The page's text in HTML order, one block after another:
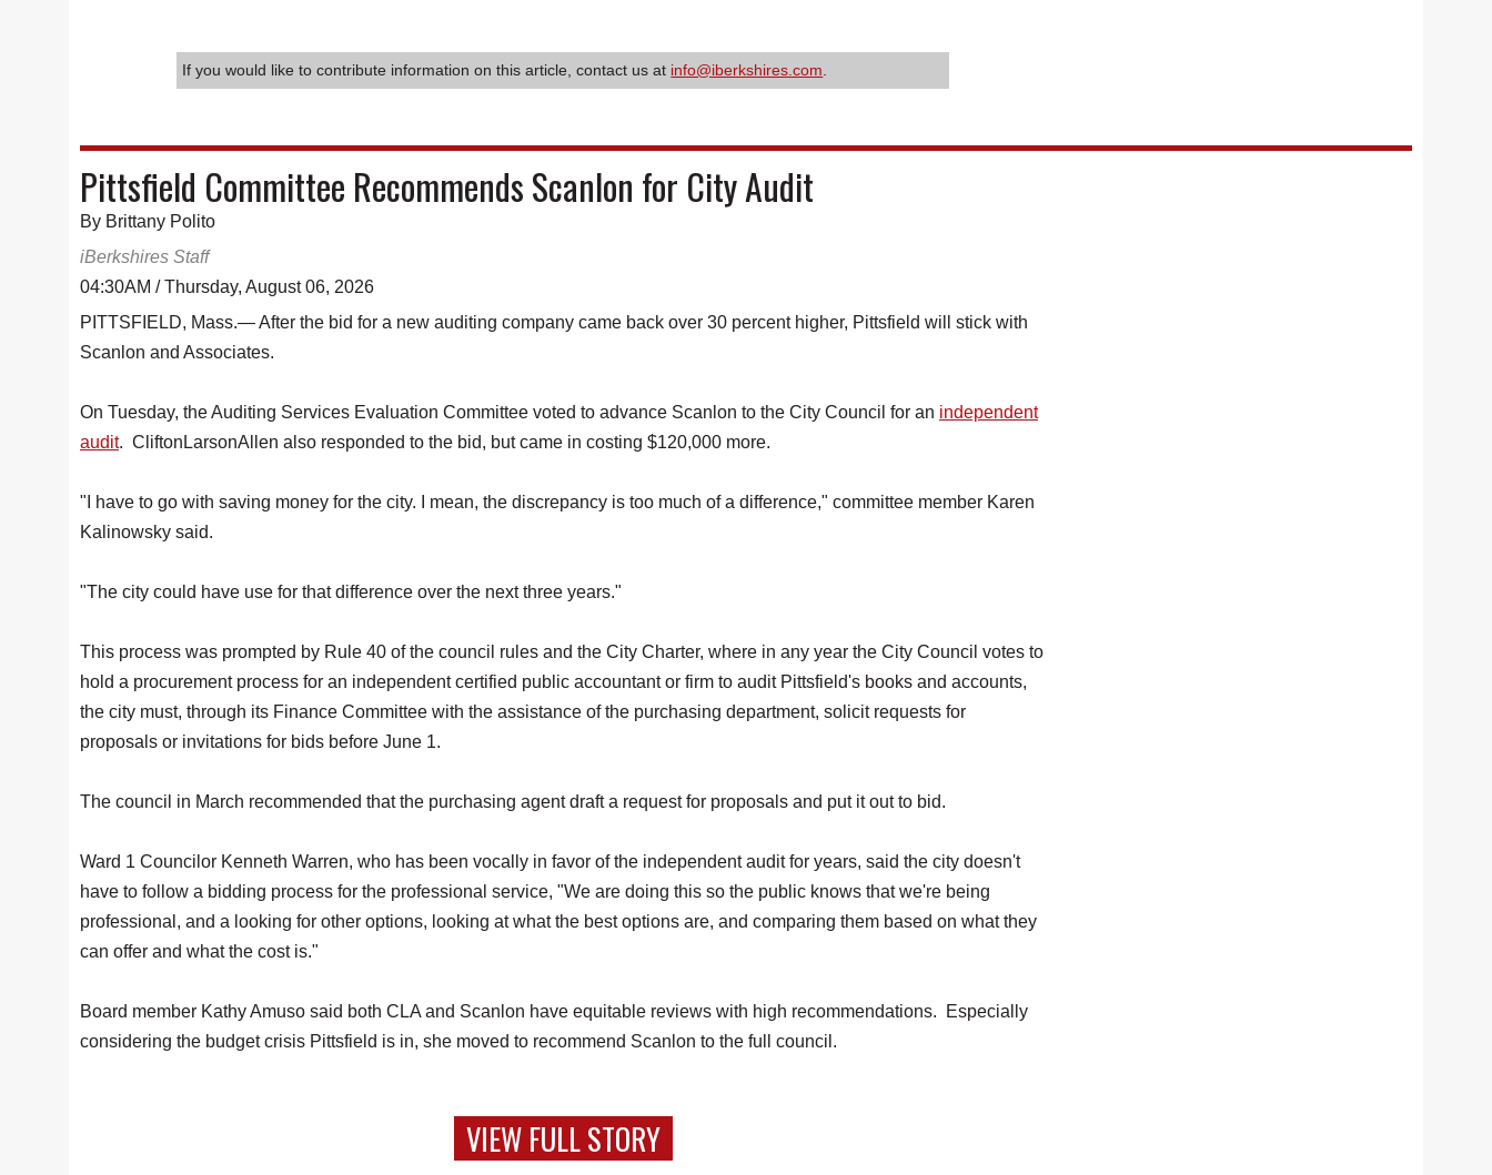
If you would like to contribute information on this article, contact us at info@iberkshires.com
Pittsfield Committee Recommends Scanlon for City Audit
By Brittany Polito
iBerkshires Staff
04:30AM / Thursday, August 06, 2026
PITTSFIELD, Mass.— After the bid for a new auditing company came back over 30 percent higher, Pittsfield will stick with
Scanlon and Associates.
On Tuesday, the Auditing Services Evaluation Committee voted to advance Scanlon to the City Council for an independent
audit. CliftonLarsonAllen also responded to the bid, but came in costing $120,000 more.
"I have to go with saving money for the city. I mean, the discrepancy is too much of a difference," committee member Karen
Kalinowsky said.
"The city could have use for that difference over the next three years."
This process was prompted by Rule 40 of the council rules and the City Charter, where in any year the City Council votes to
hold a procurement process for an independent certified public accountant or firm to audit Pittsfield's books and accounts,
the city must, through its Finance Committee with the assistance of the purchasing department, solicit requests for
proposals or invitations for bids before June 1.
The council in March recommended that the purchasing agent draft a request for proposals and put it out to bid.
Ward 1 Councilor Kenneth Warren, who has been vocally in favor of the independent audit for years, said the city doesn't
have to follow a bidding process for the professional service, "We are doing this so the public knows that we're being
professional, and a looking for other options, looking at what the best options are, and comparing them based on what they
can offer and what the cost is."
Board member Kathy Amuso said both CLA and Scanlon have equitable reviews with high recommendations. Especially
considering the budget crisis Pittsfield is in, she moved to recommend Scanlon to the full council.
VIEW FULL STORY